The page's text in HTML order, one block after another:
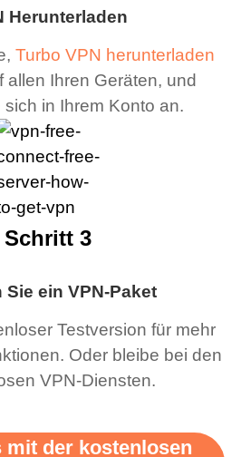
Herunterladen
Turbo VPN herunterladen
allen Ihren Geräten, und
sich in Ihrem Konto an.
Sie ein VPN-Paket
Testversion für mehr
Oder bleibe bei den
VPN-Diensten.
Schritt 3
mit der kostenlosen